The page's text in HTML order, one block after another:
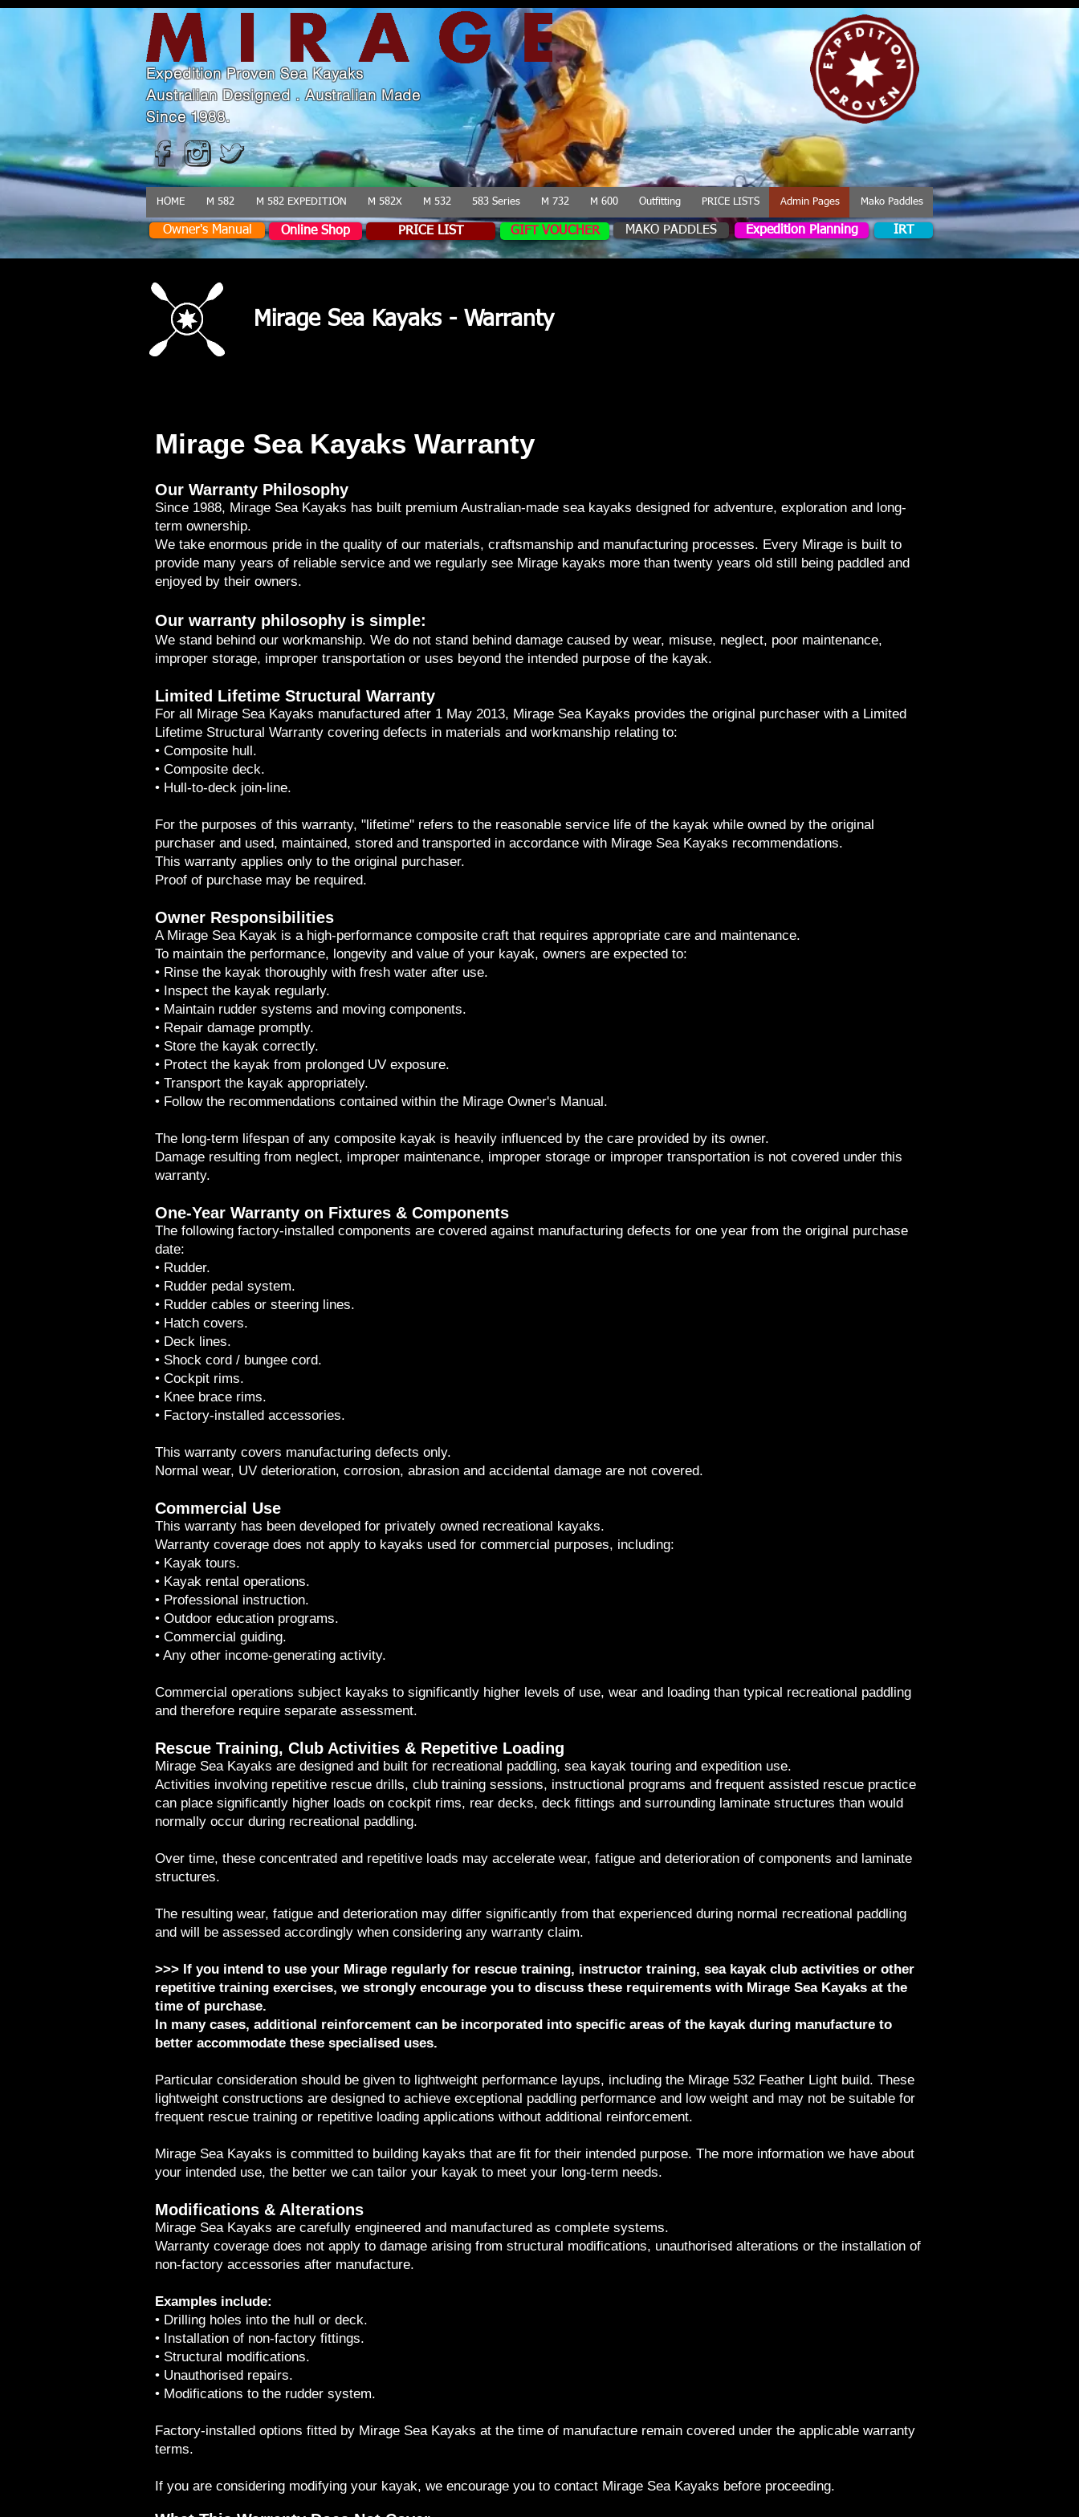
Expedition Proven Sea Kayaks
Australian Designed . Australian Made
Since 1988.
HOME M 582 M 582 EXPEDITION M 582X M 532 583 Series M 732 M 600 Outfitting PRICE LISTS Admin Pages Mako Paddles
Owner's Manual Online Shop PRICE LIST GIFT VOUCHER MAKO PADDLES Expedition Planning IRT
Mirage Sea Kayaks - Warranty
Mirage Sea Kayaks Warranty
Our Warranty Philosophy
Since 1988, Mirage Sea Kayaks has built premium Australian-made sea kayaks designed for adventure, exploration and long-
term ownership.
We take enormous pride in the quality of our materials, craftsmanship and manufacturing processes. Every Mirage is built to
provide many years of reliable service and we regularly see Mirage kayaks more than twenty years old still being paddled and
enjoyed by their owners.
Our warranty philosophy is simple:
We stand behind our workmanship. We do not stand behind damage caused by wear, misuse, neglect, poor maintenance,
improper storage, improper transportation or uses beyond the intended purpose of the kayak.
Limited Lifetime Structural Warranty
For all Mirage Sea Kayaks manufactured after 1 May 2013, Mirage Sea Kayaks provides the original purchaser with a Limited
Lifetime Structural Warranty covering defects in materials and workmanship relating to:
• Composite hull.
• Composite deck.
• Hull-to-deck join-line.
For the purposes of this warranty, "lifetime" refers to the reasonable service life of the kayak while owned by the original
purchaser and used, maintained, stored and transported in accordance with Mirage Sea Kayaks recommendations.
This warranty applies only to the original purchaser.
Proof of purchase may be required.
Owner Responsibilities
A Mirage Sea Kayak is a high-performance composite craft that requires appropriate care and maintenance.
To maintain the performance, longevity and value of your kayak, owners are expected to:
• Rinse the kayak thoroughly with fresh water after use.
• Inspect the kayak regularly.
• Maintain rudder systems and moving components.
• Repair damage promptly.
• Store the kayak correctly.
• Protect the kayak from prolonged UV exposure.
• Transport the kayak appropriately.
• Follow the recommendations contained within the Mirage Owner's Manual.
The long-term lifespan of any composite kayak is heavily influenced by the care provided by its owner.
Damage resulting from neglect, improper maintenance, improper storage or improper transportation is not covered under this
warranty.
One-Year Warranty on Fixtures & Components
The following factory-installed components are covered against manufacturing defects for one year from the original purchase
date:
• Rudder.
• Rudder pedal system.
• Rudder cables or steering lines.
• Hatch covers.
• Deck lines.
• Shock cord / bungee cord.
• Cockpit rims.
• Knee brace rims.
• Factory-installed accessories.
This warranty covers manufacturing defects only.
Normal wear, UV deterioration, corrosion, abrasion and accidental damage are not covered.
Commercial Use
This warranty has been developed for privately owned recreational kayaks.
Warranty coverage does not apply to kayaks used for commercial purposes, including:
• Kayak tours.
• Kayak rental operations.
• Professional instruction.
• Outdoor education programs.
• Commercial guiding.
• Any other income-generating activity.
Commercial operations subject kayaks to significantly higher levels of use, wear and loading than typical recreational paddling
and therefore require separate assessment.
Rescue Training, Club Activities & Repetitive Loading
Mirage Sea Kayaks are designed and built for recreational paddling, sea kayak touring and expedition use.
Activities involving repetitive rescue drills, club training sessions, instructional programs and frequent assisted rescue practice
can place significantly higher loads on cockpit rims, rear decks, deck fittings and surrounding laminate structures than would
normally occur during recreational paddling.
Over time, these concentrated and repetitive loads may accelerate wear, fatigue and deterioration of components and laminate
structures.
The resulting wear, fatigue and deterioration may differ significantly from that experienced during normal recreational paddling
and will be assessed accordingly when considering any warranty claim.
>>> If you intend to use your Mirage regularly for rescue training, instructor training, sea kayak club activities or other
repetitive training exercises, we strongly encourage you to discuss these requirements with Mirage Sea Kayaks at the
time of purchase.
In many cases, additional reinforcement can be incorporated into specific areas of the kayak during manufacture to
better accommodate these specialised uses.
Particular consideration should be given to lightweight performance layups, including the Mirage 532 Feather Light build. These
lightweight constructions are designed to achieve exceptional paddling performance and low weight and may not be suitable for
frequent rescue training or repetitive loading applications without additional reinforcement.
Mirage Sea Kayaks is committed to building kayaks that are fit for their intended purpose. The more information we have about
your intended use, the better we can tailor your kayak to meet your long-term needs.
Modifications & Alterations
Mirage Sea Kayaks are carefully engineered and manufactured as complete systems.
Warranty coverage does not apply to damage arising from structural modifications, unauthorised alterations or the installation of
non-factory accessories after manufacture.
Examples include:
• Drilling holes into the hull or deck.
• Installation of non-factory fittings.
• Structural modifications.
• Unauthorised repairs.
• Modifications to the rudder system.
Factory-installed options fitted by Mirage Sea Kayaks at the time of manufacture remain covered under the applicable warranty
terms.
If you are considering modifying your kayak, we encourage you to contact Mirage Sea Kayaks before proceeding.